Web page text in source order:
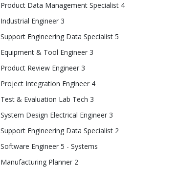
Product Data Management Specialist 4
Industrial Engineer 3
Support Engineering Data Specialist 5
Equipment & Tool Engineer 3
Product Review Engineer 3
Project Integration Engineer 4
Test & Evaluation Lab Tech 3
System Design Electrical Engineer 3
Support Engineering Data Specialist 2
Software Engineer 5 - Systems
Manufacturing Planner 2